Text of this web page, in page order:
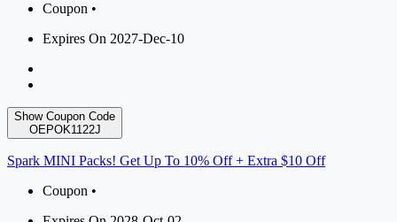
Coupon •
Expires On 2027-Dec-10
Show Coupon Code
OEPOK1122J
Spark MINI Packs! Get Up To 10% Off + Extra $10 Off
Coupon •